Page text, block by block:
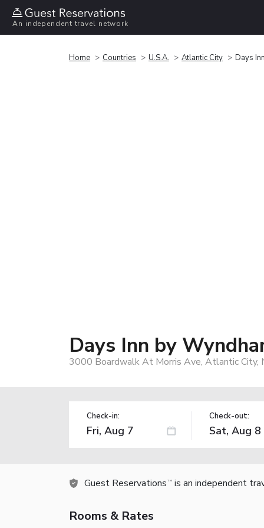
An independent travel network
Home Countries U.S.A. Atlantic City Days
Days Inn by
3000 Boardwalk At Morris Ave, Atlantic City,
Check-in: Check-out:
Guest Reservations TM is an independent
Rooms & Rates